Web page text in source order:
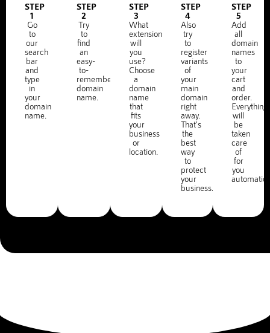
STEP
1
Go
to
our
search
bar
and
type
in
your
domain
name.
STEP
2
Try
to
find
an
easy-
to-
remember
domain
name.
STEP
3
What
extension
will
you
use?
Choose
a
domain
name
that
fits
your
business
or
location.
STEP
4
Also
try
to
register
variants
of
your
main
domain
right
away.
That's
the
best
way
to
protect
your
business.
STEP
5
Add
all
domain
names
to
your
cart
and
order.
Everything
will
be
taken
care
of
for
you